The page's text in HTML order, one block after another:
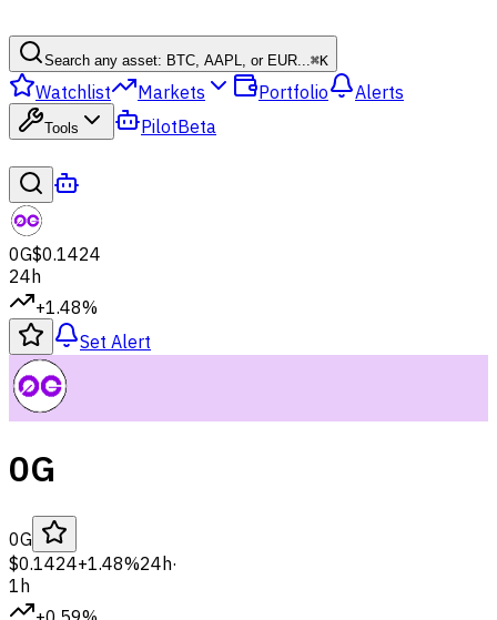
Search any asset: BTC, AAPL, or EUR...⌘K
Watchlist Markets Portfolio Alerts
Tools PilotBeta
0G$0.1424
24h
+1.48%
Set Alert
0G
0G
$0.1424+1.48%24h·
1h